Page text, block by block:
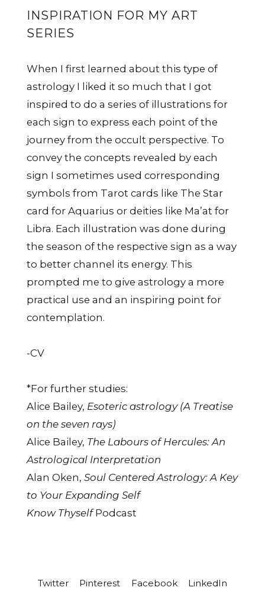
INSPIRATION FOR MY ART
SERIES
When I first learned about this type of
astrology I liked it so much that I got
inspired to do a series of illustrations for
each sign to express each point of the
journey from the occult perspective. To
convey the concepts revealed by each
sign I sometimes used corresponding
symbols from Tarot cards like The Star
card for Aquarius or deities like Ma’at for
Libra. Each illustration was done during
the season of the respective sign as a way
to better channel its energy. This
prompted me to give astrology a more
practical use and an inspiring point for
contemplation.
-CV
*For further studies:
Alice Bailey, Esoteric astrology (A Treatise
on the seven rays)
Alice Bailey, The Labours of Hercules: An
Astrological Interpretation
Alan Oken, Soul Centered Astrology: A Key
to Your Expanding Self
Know ThyselfPodcast
Twitter Pinterest Facebook LinkedIn